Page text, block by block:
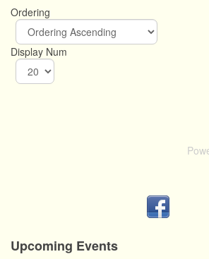
Ordering
Display Num
Upcoming Events